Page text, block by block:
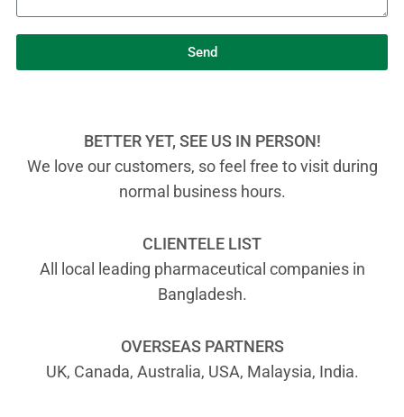
Send
BETTER YET, SEE US IN PERSON!
We love our customers, so feel free to visit during
normal business hours.
CLIENTELE LIST
All local leading pharmaceutical companies in
Bangladesh.
OVERSEAS PARTNERS
UK, Canada, Australia, USA, Malaysia, India.